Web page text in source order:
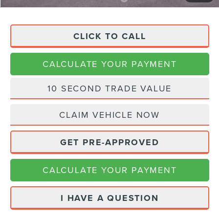
CLICK TO CALL
CALCULATE YOUR PAYMENT
10 SECOND TRADE VALUE
CLAIM VEHICLE NOW
GET PRE-APPROVED
CALCULATE YOUR PAYMENT
I HAVE A QUESTION